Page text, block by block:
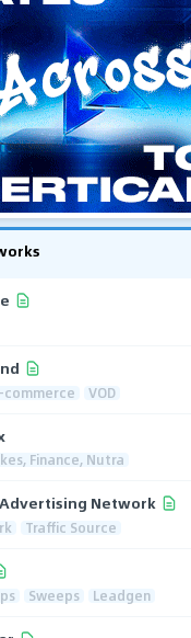
commerce VOD
Finance, Nutra
Network
Traffic Source
Sweeps Leadgen